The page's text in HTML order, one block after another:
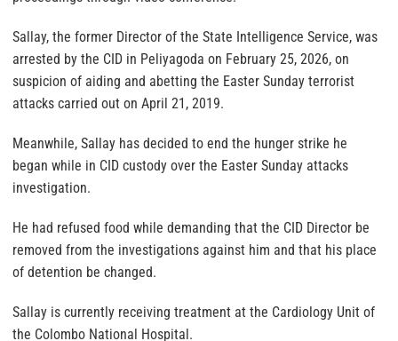
Sallay, the former Director of the State Intelligence Service, was
arrested by the CID in Peliyagoda on February 25, 2026, on
suspicion of aiding and abetting the Easter Sunday terrorist
attacks carried out on April 21, 2019.
Meanwhile, Sallay has decided to end the hunger strike he
began while in CID custody over the Easter Sunday attacks
investigation.
He had refused food while demanding that the CID Director be
removed from the investigations against him and that his place
of detention be changed.
Sallay is currently receiving treatment at the Cardiology Unit of
the Colombo National Hospital.